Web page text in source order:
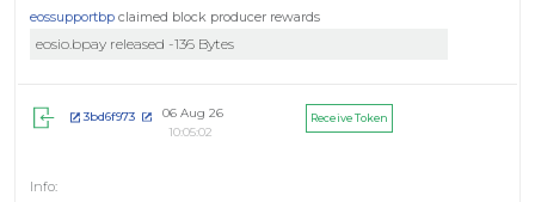
eossupportbp claimed block producer rewards
eosio.bpay released -136 Bytes
3bd6f973
06 Aug 26
10:05:02
Receive Token